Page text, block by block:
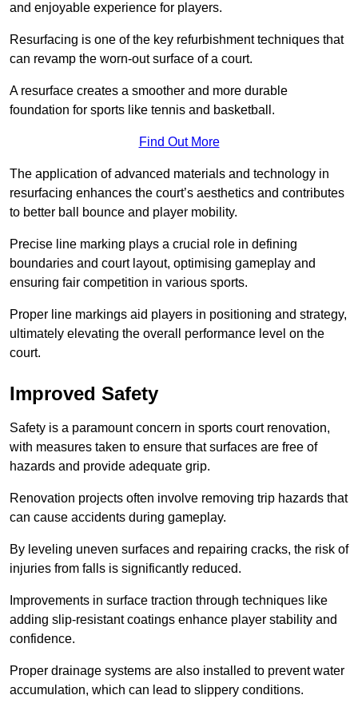
and enjoyable experience for players.
Resurfacing is one of the key refurbishment techniques that
can revamp the worn-out surface of a court.
A resurface creates a smoother and more durable
foundation for sports like tennis and basketball.
Find Out More
The application of advanced materials and technology in
resurfacing enhances the court’s aesthetics and contributes
to better ball bounce and player mobility.
Precise line marking plays a crucial role in defining
boundaries and court layout, optimising gameplay and
ensuring fair competition in various sports.
Proper line markings aid players in positioning and strategy,
ultimately elevating the overall performance level on the
court.
Improved Safety
Safety is a paramount concern in sports court renovation,
with measures taken to ensure that surfaces are free of
hazards and provide adequate grip.
Renovation projects often involve removing trip hazards that
can cause accidents during gameplay.
By leveling uneven surfaces and repairing cracks, the risk of
injuries from falls is significantly reduced.
Improvements in surface traction through techniques like
adding slip-resistant coatings enhance player stability and
confidence.
Proper drainage systems are also installed to prevent water
accumulation, which can lead to slippery conditions.